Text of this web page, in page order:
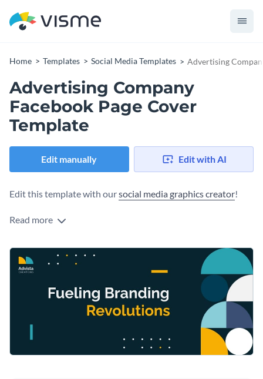
Home Templates Social Media Templates Advertising
Advertising Company
Facebook Page Cover
Template
Edit manually Edit with AI
Edit this template with oursocial media graphics creator!
Read more